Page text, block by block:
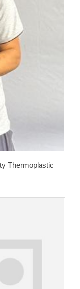
Thermoplastic